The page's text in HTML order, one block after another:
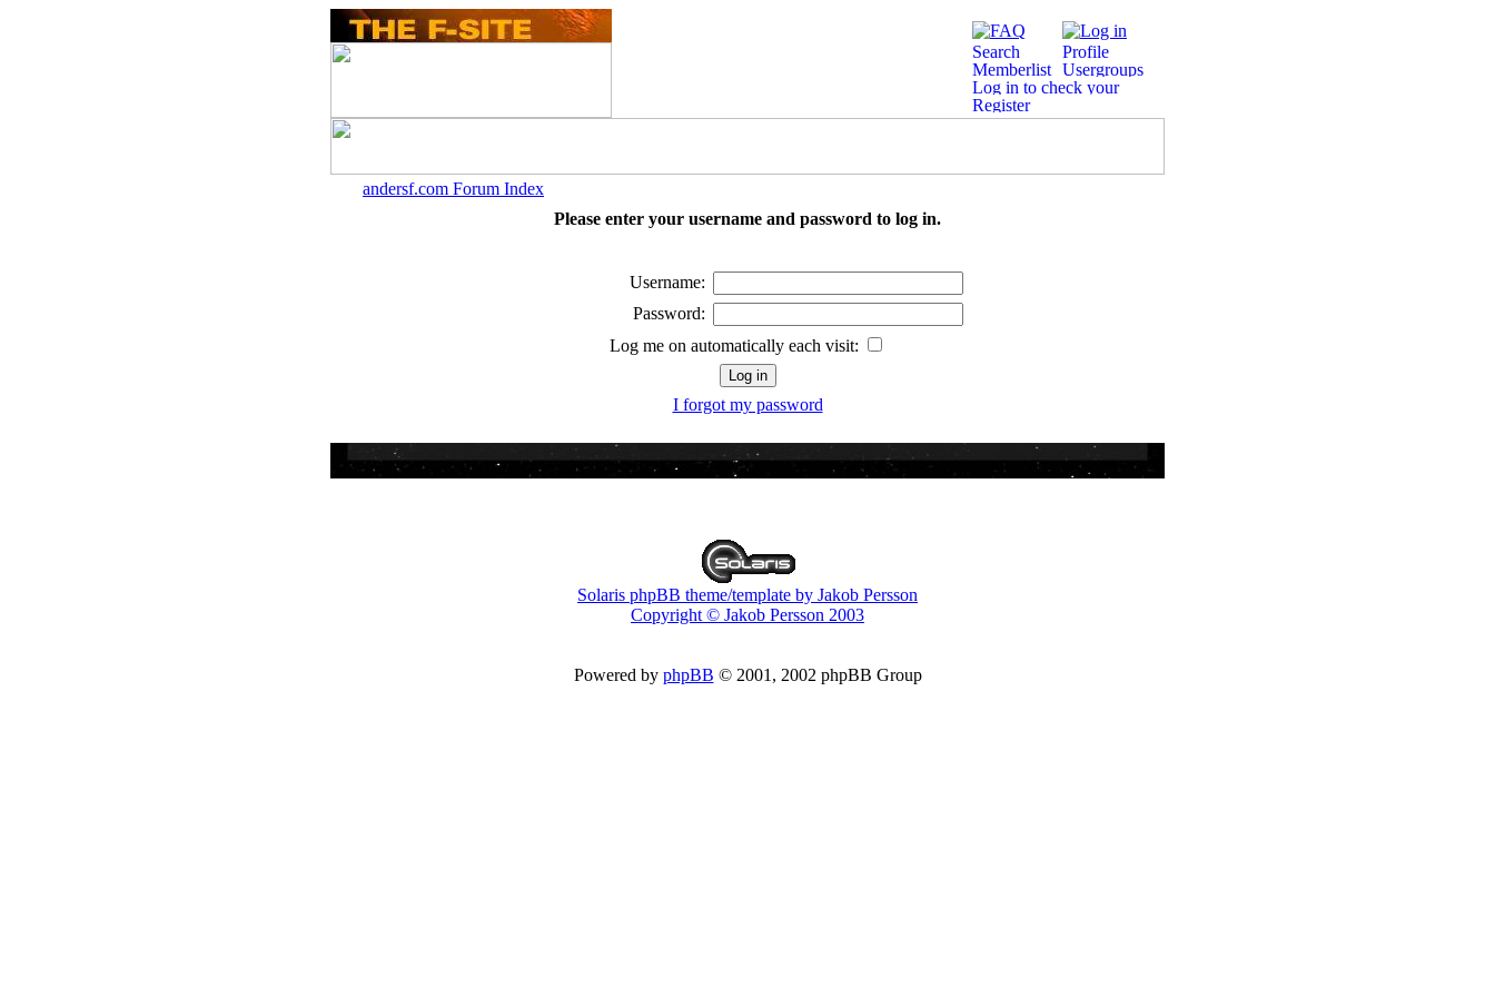
andersf.com Forum Index
Please enter your username and password to log in.
Username:
Password:
Log me on automatically each visit:
I forgot my password
Solaris phpBB theme/template by Jakob Persson
Copyright © Jakob Persson 2003
Powered by phpBB © 2001, 2002 phpBB Group